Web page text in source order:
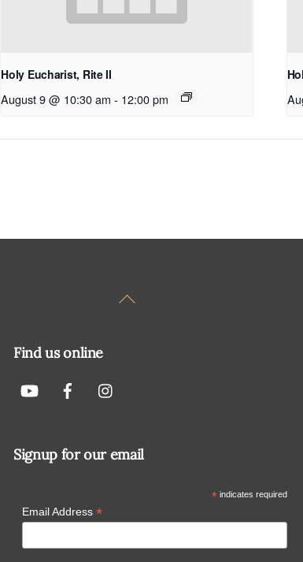
Holy Eucharist, Rite II
August 9 @ 10:30 am - 12:00 pm
Back
Find us online
Signup for our email
* indicates required
Email Address *